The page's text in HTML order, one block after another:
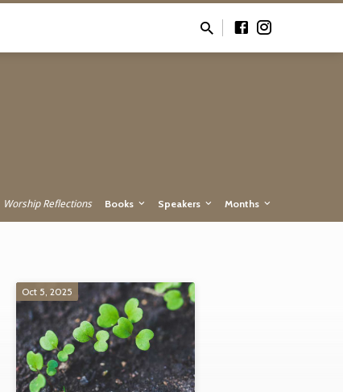
Worship Reflections Books Speakers Months
Oct 5, 2025